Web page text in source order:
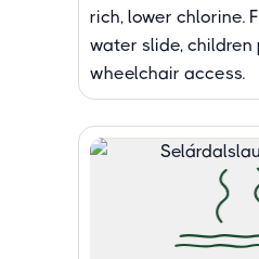
rich, lower chlorine.
water slide, children
wheelchair access.